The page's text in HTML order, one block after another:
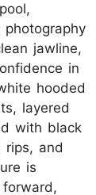
jawline,
in
hooded
layered
with black
rips, and
is